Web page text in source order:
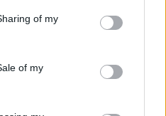
behaviour. You may click to
and its third-party tags to
purposes in below Google
of my
of my